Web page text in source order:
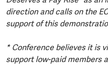
direction and calls on the
support of this
* Conference believes it is
support low-paid members